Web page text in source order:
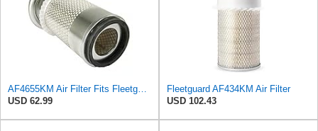
AF4655KM Air Filter Fits Fleetguard 20F Replaces OEM Part Number AF4655KM
USD 62.99
Fleetguard AF434KM Air Filter
USD 102.43